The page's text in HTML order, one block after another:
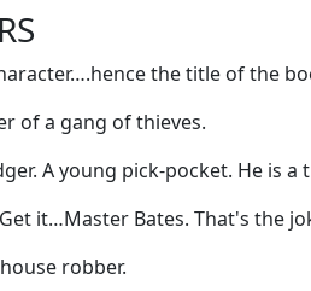
the title of the
of a gang of thieves.
A young pick-pocket. He is a
it…Master Bates. That's the
robber.